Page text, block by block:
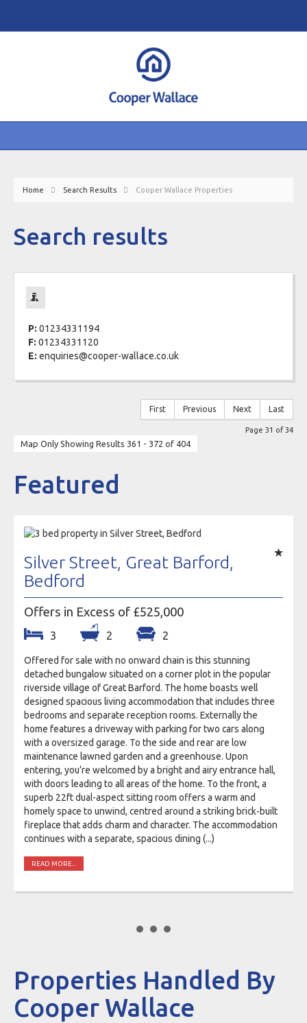
Home Search Results Cooper Wallace Properties
Search results
P: 01234331194
F: 01234331120
E: enquiries@cooper-wallace.co.uk
First Previous Next Last
Page 31 of 34
Map Only Showing Results 361 - 372 of 404
Featured
Silver Street, Great Barford,
Bedford
Offers in Excess of £525,000
3 2 2
Offered for sale with no onward chain is this stunning
detached bungalow situated on a corner plot in the popular
riverside village of Great Barford. The home boasts well
designed spacious living accommodation that includes three
bedrooms and separate reception rooms. Externally the
home features a driveway with parking for two cars along
with a oversized garage. To the side and rear are low
maintenance lawned garden and a greenhouse. Upon
entering, you’re welcomed by a bright and airy entrance hall,
with doors leading to all areas of the home. To the front, a
superb 22ft dual-aspect sitting room offers a warm and
homely space to unwind, centred around a striking brick-built
fireplace that adds charm and character. The accommodation
continues with a separate, spacious dining (...)
READ MORE...
Properties Handled By
Cooper Wallace